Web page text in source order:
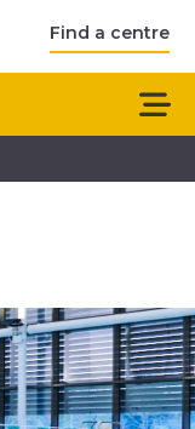
Find a centre